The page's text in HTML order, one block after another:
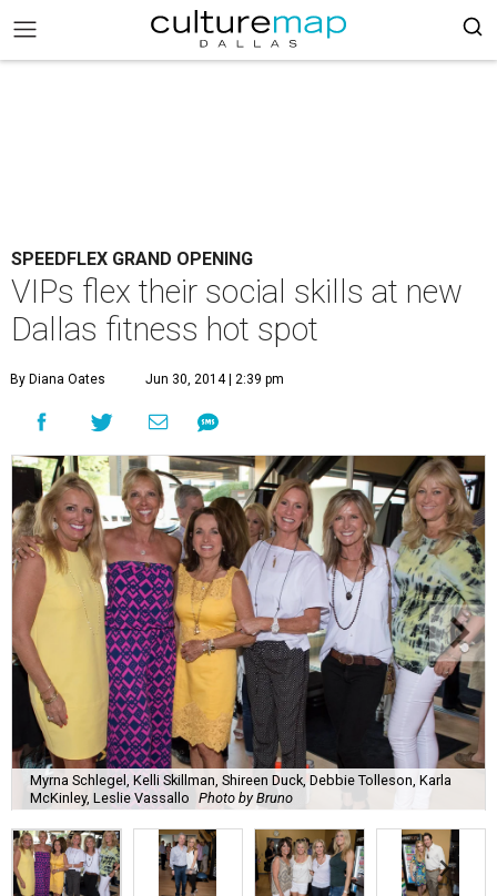
SPEEDFLEX GRAND OPENING
VIPs flex their social skills at new
Dallas fitness hot spot
By Diana Oates Jun 30, 2014 | 2:39 pm
Myrna Schlegel, Kelli Skillman, Shireen Duck, Debbie Tolleson, Karla
McKinley, Leslie Vassallo Photo by Bruno